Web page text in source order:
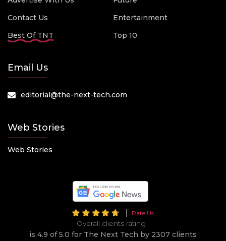
Contact Us
Best Of TNT
Entertainment
Top 10
Email Us
editorial@the-next-tech.com
Web Stories
Web Stories
Rate Us
Overall clients rating
is 4.9 of 5.0 for The Next Tech by 2307 clients